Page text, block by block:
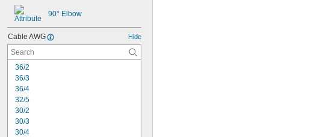
90° Elbow
Cable AWG Hide
36/2
36/3
36/4
32/5
30/2
30/3
30/4